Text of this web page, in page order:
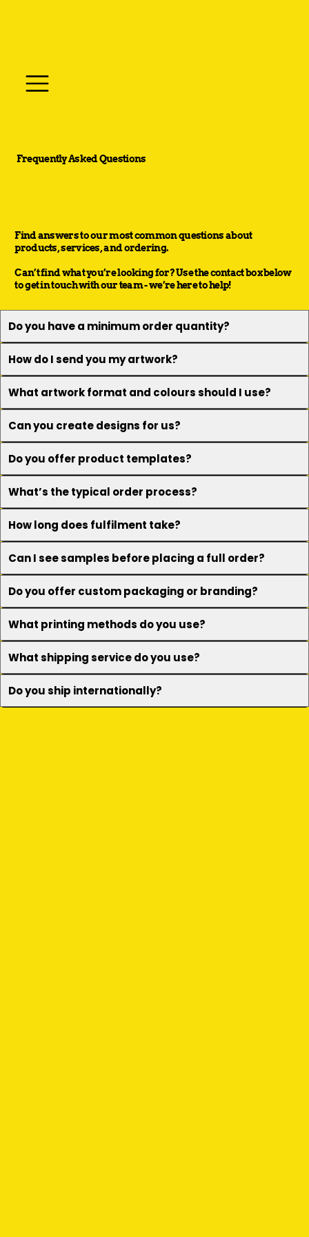
Do you have a minimum order quantity?
How do I send you my artwork?
What artwork format and colours should I use?
Can you create designs for us?
Do you offer product templates?
What’s the typical order process?
How long does fulfilment take?
Can I see samples before placing a full order?
Do you offer custom packaging or branding?
What printing methods do you use?
What shipping service do you use?
Do you ship internationally?
Frequently Asked Questions
Find answers to our most common questions about
products, services, and ordering.
Can’t find what you’re looking for? Use the contact box below
to get in touch with our team - we’re here to help!